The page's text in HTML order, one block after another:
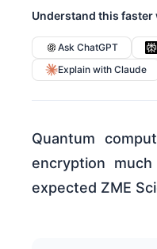
Understand this faster
Ask ChatGPT
Explain with Claude
Quantum
encryption
expected ZME